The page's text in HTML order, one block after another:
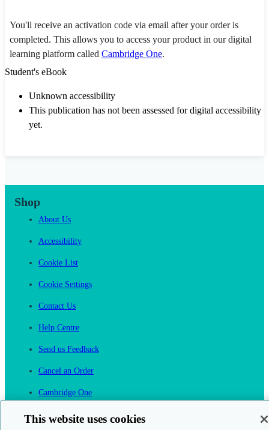
You'll receive an activation code via email after your order is
completed. This allows you to access your product in our digital
learning platform called Cambridge One.
Student's eBook
Unknown accessibility
This publication has not been assessed for digital accessibility
yet.
Shop
About Us
Accessibility
Cookie List
Cookie Settings
Contact Us
Help Centre
Send us Feedback
Cancel an Order
Cambridge One
This website uses cookies